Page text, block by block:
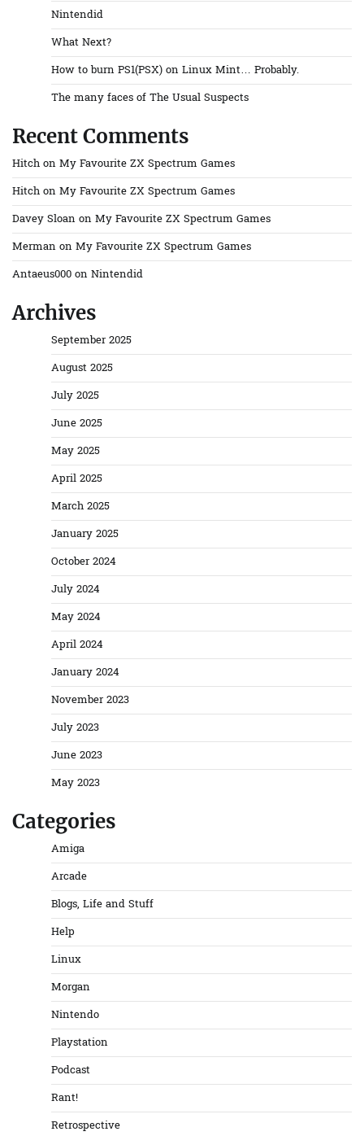
Nintendid
What Next?
How to burn PS1(PSX) on Linux Mint… Probably.
The many faces of The Usual Suspects
Recent Comments
Hitch on My Favourite ZX Spectrum Games
Hitch on My Favourite ZX Spectrum Games
Davey Sloan on My Favourite ZX Spectrum Games
Merman on My Favourite ZX Spectrum Games
Antaeus000 on Nintendid
Archives
September 2025
August 2025
July 2025
June 2025
May 2025
April 2025
March 2025
January 2025
October 2024
July 2024
May 2024
April 2024
January 2024
November 2023
July 2023
June 2023
May 2023
Categories
Amiga
Arcade
Blogs, Life and Stuff
Help
Linux
Morgan
Nintendo
Playstation
Podcast
Rant!
Retrospective